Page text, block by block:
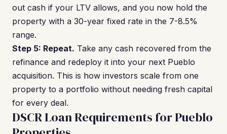
out cash if your LTV allows, and you now hold the
property with a 30-year fixed rate in the 7-8.5%
range.
Step 5: Repeat. Take any cash recovered from the
refinance and redeploy it into your next Pueblo
acquisition. This is how investors scale from one
property to a portfolio without needing fresh capital
for every deal.
DSCR Loan Requirements for Pueblo